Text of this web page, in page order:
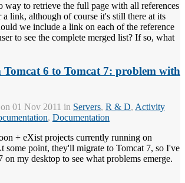
way to retrieve the full page with all references
a link, although of course it's still there at its
we include a link on each of the reference
to see the complete merged list? If so, what
6 to Tomcat 7: problem with
on 01 Nov 2011 in Servers, R & D, Activity
, Documentation
+ eXist projects currently running on
some point, they'll migrate to Tomcat 7, so I've
on my desktop to see what problems emerge.